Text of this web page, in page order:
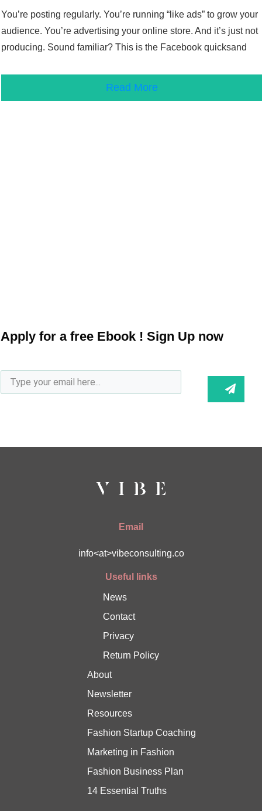
You’re posting regularly. You’re running “like ads” to grow your
audience. You’re advertising your online store. And it’s just not
producing. Sound familiar? This is the Facebook quicksand
Read More
Apply for a free Ebook ! Sign Up now
Email
info<at>vibeconsulting.co
Useful links
News
Contact
Privacy
Return Policy
About
Newsletter
Resources
Fashion Startup Coaching
Marketing in Fashion
Fashion Business Plan
14 Essential Truths